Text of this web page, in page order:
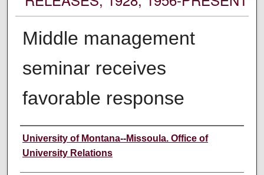
Middle management
seminar receives
favorable response
Author
University of Montana--Missoula. Office of
University Relations